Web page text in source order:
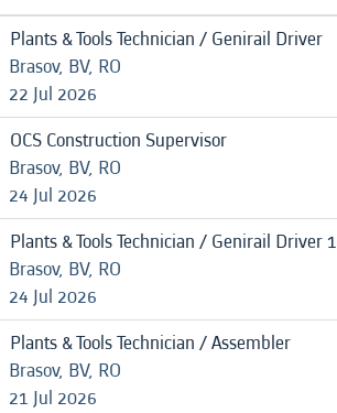
Plants & Tools Technician / Genirail Driver
Brasov, BV, RO
22 Jul 2026
OCS Construction Supervisor
Brasov, BV, RO
24 Jul 2026
Plants & Tools Technician / Genirail Driver 1
Brasov, BV, RO
24 Jul 2026
Plants & Tools Technician / Assembler
Brasov, BV, RO
21 Jul 2026